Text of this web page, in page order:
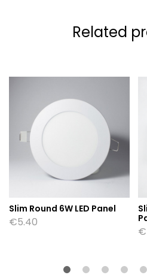
Related
Slim Round 6W LED Panel
€5.40
€